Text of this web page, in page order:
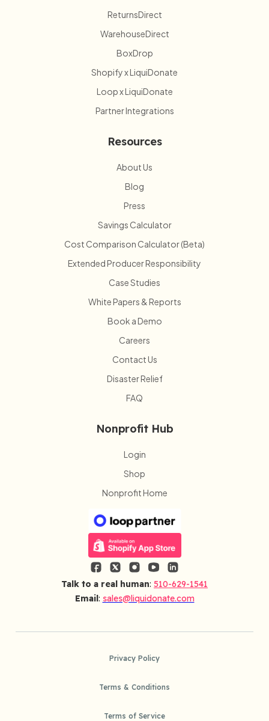
ReturnsDirect
WarehouseDirect
BoxDrop
Shopify x LiquiDonate
Loop x LiquiDonate
Partner Integrations
Resources
About Us
Blog
Press
Savings Calculator
Cost Comparison Calculator (Beta)
Extended Producer Responsibility
Case Studies
White Papers & Reports
Book a Demo
Careers
Contact Us
Disaster Relief
FAQ
Nonprofit Hub
Login
Shop
Nonprofit Home
Talk to a real human: 510-629-1541
Email: sales@liquidonate.com
Privacy Policy
Terms & Conditions
Terms of Service